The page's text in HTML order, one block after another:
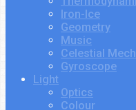
Iron-Ice
Geometry
Music
Celestial
Gyroscope
Light
Optics
Colour